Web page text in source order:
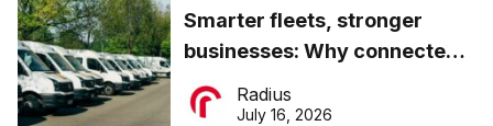
Smarter fleets, stronger
businesses: Why connected
operations matter more than
ever
Radius
July 16, 2026